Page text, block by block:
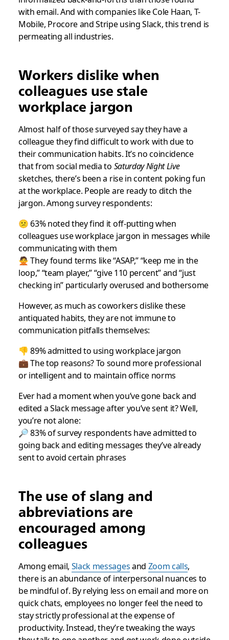
with email. And with companies like Cole Haan, T-
Mobile, Procore and Stripe using Slack, this trend is
permeating all industries.
Workers dislike when
colleagues use stale
workplace jargon
Almost half of those surveyed say they have a
colleague they find difficult to work with due to
their communication habits. It’s no coincidence
that from social media to Saturday Night Live
sketches, there’s been a rise in content poking fun
at the workplace. People are ready to ditch the
jargon. Among survey respondents:
😕 63% noted they find it off-putting when
colleagues use workplace jargon in messages while
communicating with them
🙅 They found terms like “ASAP,” “keep me in the
loop,” “team player,” “give 110 percent” and “just
checking in” particularly overused and bothersome
However, as much as coworkers dislike these
antiquated habits, they are not immune to
communication pitfalls themselves:
👎 89% admitted to using workplace jargon
💼 The top reasons? To sound more professional
or intelligent and to maintain office norms
Ever had a moment when you’ve gone back and
edited a Slack message after you’ve sent it? Well,
you’re not alone:
🔎 83% of survey respondents have admitted to
going back and editing messages they’ve already
sent to avoid certain phrases
The use of slang and
abbreviations are
encouraged among
colleagues
Among email, Slack messagesand Zoom calls,
there is an abundance of interpersonal nuances to
be mindful of. By relying less on email and more on
quick chats, employees no longer feel the need to
stay strictly professional at the expense of
productivity. Instead, they’re tweaking the ways